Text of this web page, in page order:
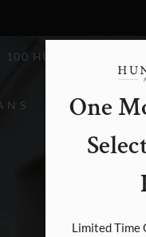
VERSION OF
100 HUNTERS CREEK
One
Limited Time